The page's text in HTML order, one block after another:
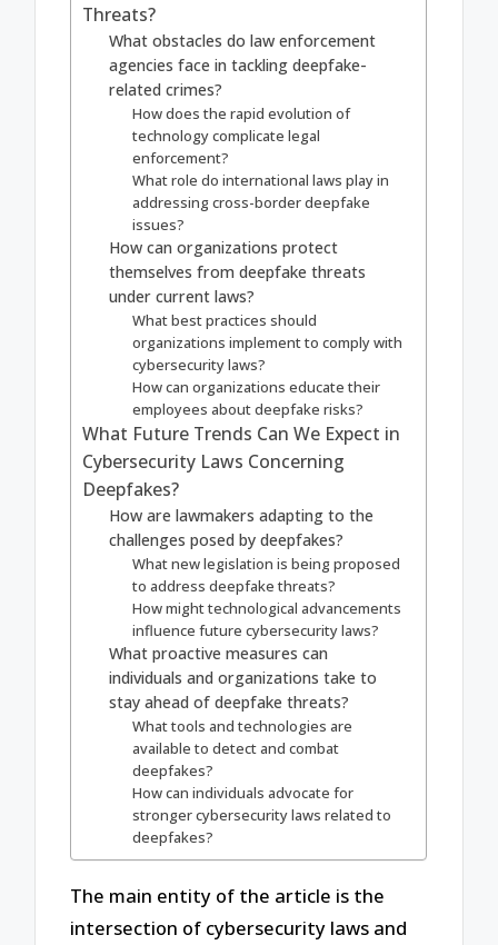
Threats?
What obstacles do law enforcement
agencies face in tackling deepfake-
related crimes?
How does the rapid evolution of
technology complicate legal
enforcement?
What role do international laws play in
addressing cross-border deepfake
issues?
How can organizations protect
themselves from deepfake threats
under current laws?
What best practices should
organizations implement to comply with
cybersecurity laws?
How can organizations educate their
employees about deepfake risks?
What Future Trends Can We Expect in
Cybersecurity Laws Concerning
Deepfakes?
How are lawmakers adapting to the
challenges posed by deepfakes?
What new legislation is being proposed
to address deepfake threats?
How might technological advancements
influence future cybersecurity laws?
What proactive measures can
individuals and organizations take to
stay ahead of deepfake threats?
What tools and technologies are
available to detect and combat
deepfakes?
How can individuals advocate for
stronger cybersecurity laws related to
deepfakes?
The main entity of the article is the
intersection of cybersecurity laws and